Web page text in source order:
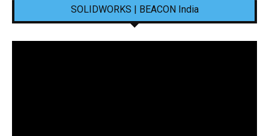
SOLIDWORKS | BEACON India